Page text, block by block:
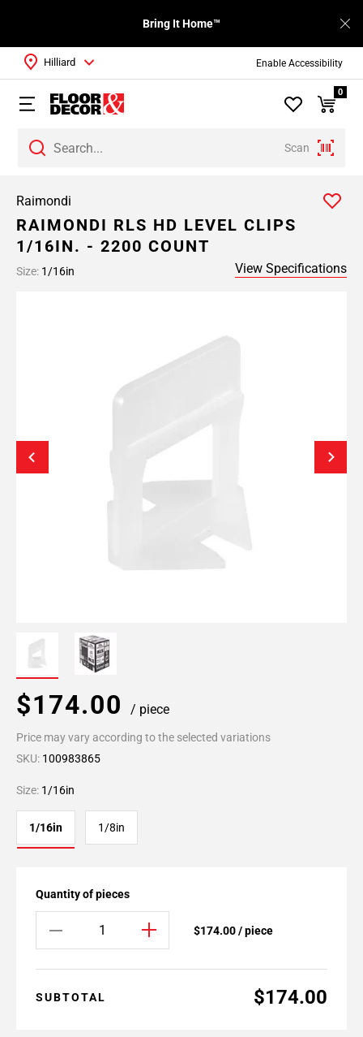
Enable Accessibility
Bring It Home™
Scan
Hilliard
0
Raimondi
RAIMONDI RLS HD LEVEL CLIPS
1/16IN. - 2200 COUNT
Size: 1/16in View Specifications
$174.00 / piece
Price may vary according to the selected variations
SKU: 100983865
Size: 1/16in
1/16in 1/8in
Quantity of pieces
$174.00 / piece
SUBTOTAL $174.00